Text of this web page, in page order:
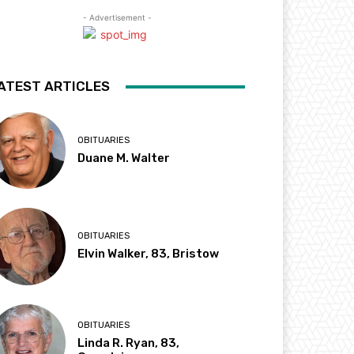
- Advertisement -
ARTICLES
OBITUARIES
Duane M. Walter
OBITUARIES
Elvin Walker, 83, Bristow
OBITUARIES
Linda R. Ryan, 83,